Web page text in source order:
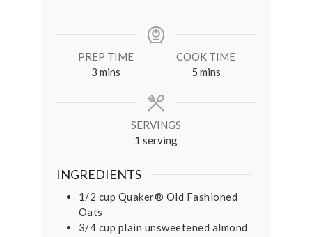
PREP TIME
3 minutes
mins
COOK TIME
5minutes
mins
SERVINGS
1 serving
INGREDIENTS
1/2 cup Quaker® Old Fashioned
Oats
3/4 cup plain unsweetened almond